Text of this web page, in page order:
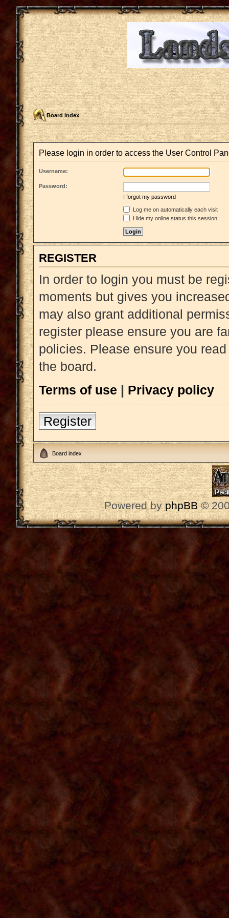
Board index
Please login in order to access the User Control
Username:
Password:
I forgot my password
Log me on automatically each visit
Hide my online status this session
REGISTER
In order to login you must be
moments but gives you
may also grant additional
register please ensure you are
policies. Please ensure you
the board.
Terms of use | Privacy policy
Register
Board index
Powered byphpBB©